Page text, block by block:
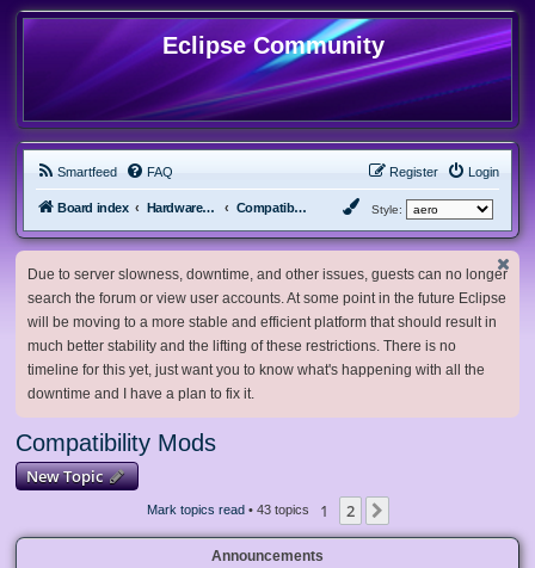
Eclipse Community
Smartfeed FAQ Login
Register
Board index Hardware, Software and Customization Compatibility Mods Style:
Due to server slowness, downtime, and other issues, guests can no longer
search the forum or view user accounts. At some point in the future Eclipse
will be moving to a more stable and efficient platform that should result in
much better stability and the lifting of these restrictions. There is no
timeline for this yet, just want you to know what's happening with all the
downtime and I have a plan to fix it.
Compatibility Mods
New Topic
Mark topics read• 43 topics 1 2
Announcements